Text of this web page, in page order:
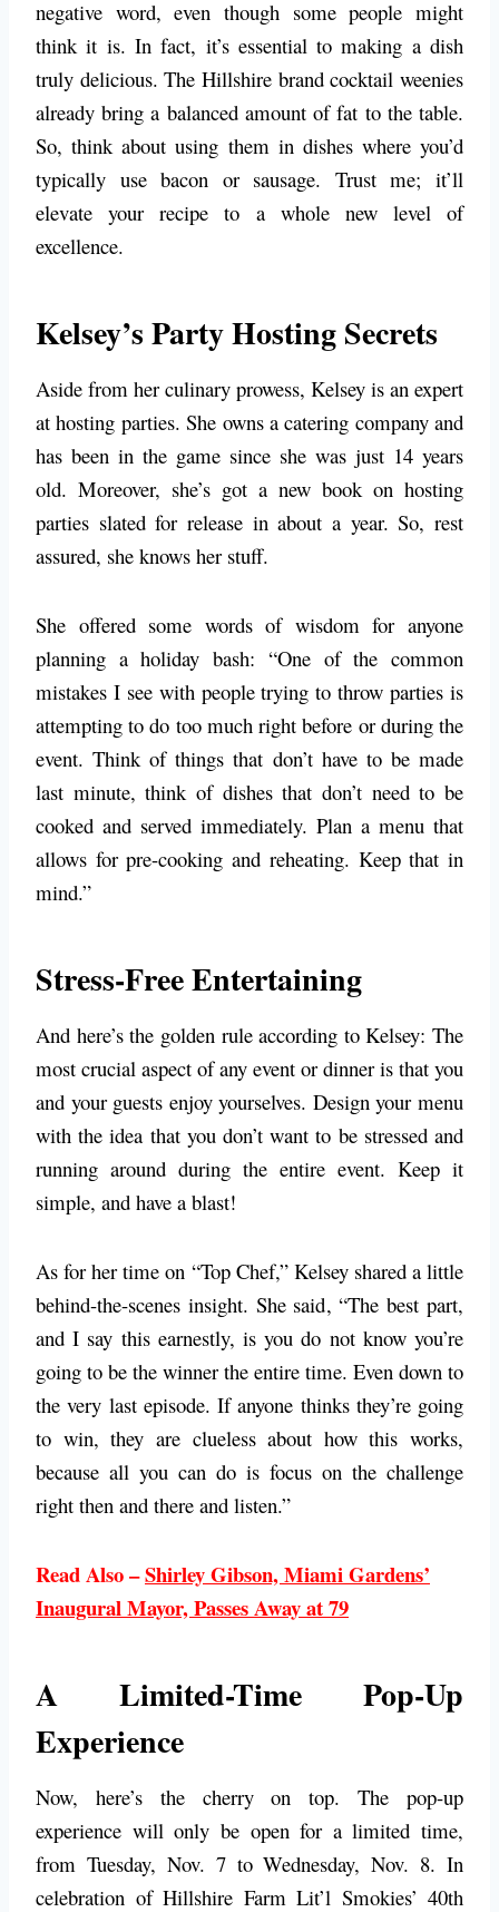
negative word, even though some people might
think it is. In fact, it’s essential to making a dish
truly delicious. The Hillshire brand cocktail weenies
already bring a balanced amount of fat to the table.
So, think about using them in dishes where you’d
typically use bacon or sausage. Trust me; it’ll
elevate your recipe to a whole new level of
excellence.
Kelsey’s Party Hosting Secrets
Aside from her culinary prowess, Kelsey is an expert
at hosting parties. She owns a catering company and
has been in the game since she was just 14 years
old. Moreover, she’s got a new book on hosting
parties slated for release in about a year. So, rest
assured, she knows her stuff.
She offered some words of wisdom for anyone
planning a holiday bash: “One of the common
mistakes I see with people trying to throw parties is
attempting to do too much right before or during the
event. Think of things that don’t have to be made
last minute, think of dishes that don’t need to be
cooked and served immediately. Plan a menu that
allows for pre-cooking and reheating. Keep that in
mind.”
Stress-Free Entertaining
And here’s the golden rule according to Kelsey: The
most crucial aspect of any event or dinner is that you
and your guests enjoy yourselves. Design your menu
with the idea that you don’t want to be stressed and
running around during the entire event. Keep it
simple, and have a blast!
As for her time on “Top Chef,” Kelsey shared a little
behind-the-scenes insight. She said, “The best part,
and I say this earnestly, is you do not know you’re
going to be the winner the entire time. Even down to
the very last episode. If anyone thinks they’re going
to win, they are clueless about how this works,
because all you can do is focus on the challenge
right then and there and listen.”
Read Also –Shirley Gibson, Miami Gardens’
Inaugural Mayor, Passes Away at 79
A Limited-Time Pop-Up
Experience
Now, here’s the cherry on top. The pop-up
experience will only be open for a limited time,
from Tuesday, Nov. 7 to Wednesday, Nov. 8. In
celebration of Hillshire Farm Lit’l Smokies’ 40th